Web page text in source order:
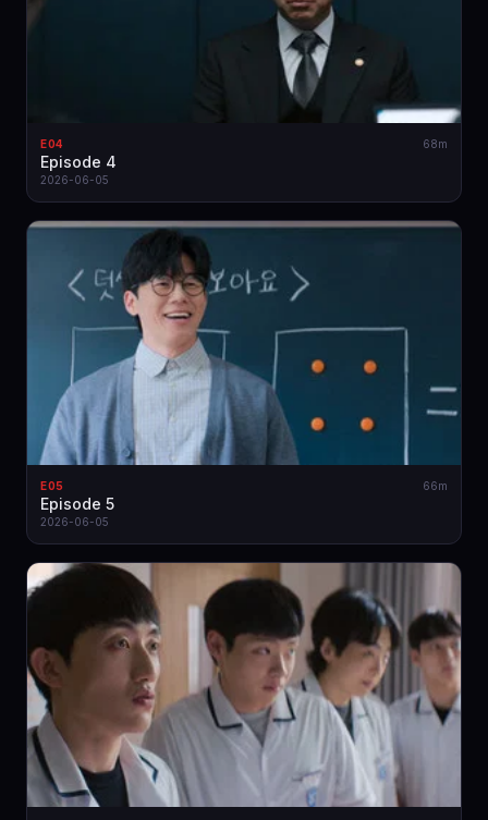
E04 68m
Episode 4
2026-06-05
E05 66m
Episode 5
2026-06-05